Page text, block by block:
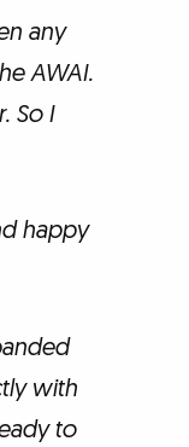
any
AWAI.
So I
happy
with
to